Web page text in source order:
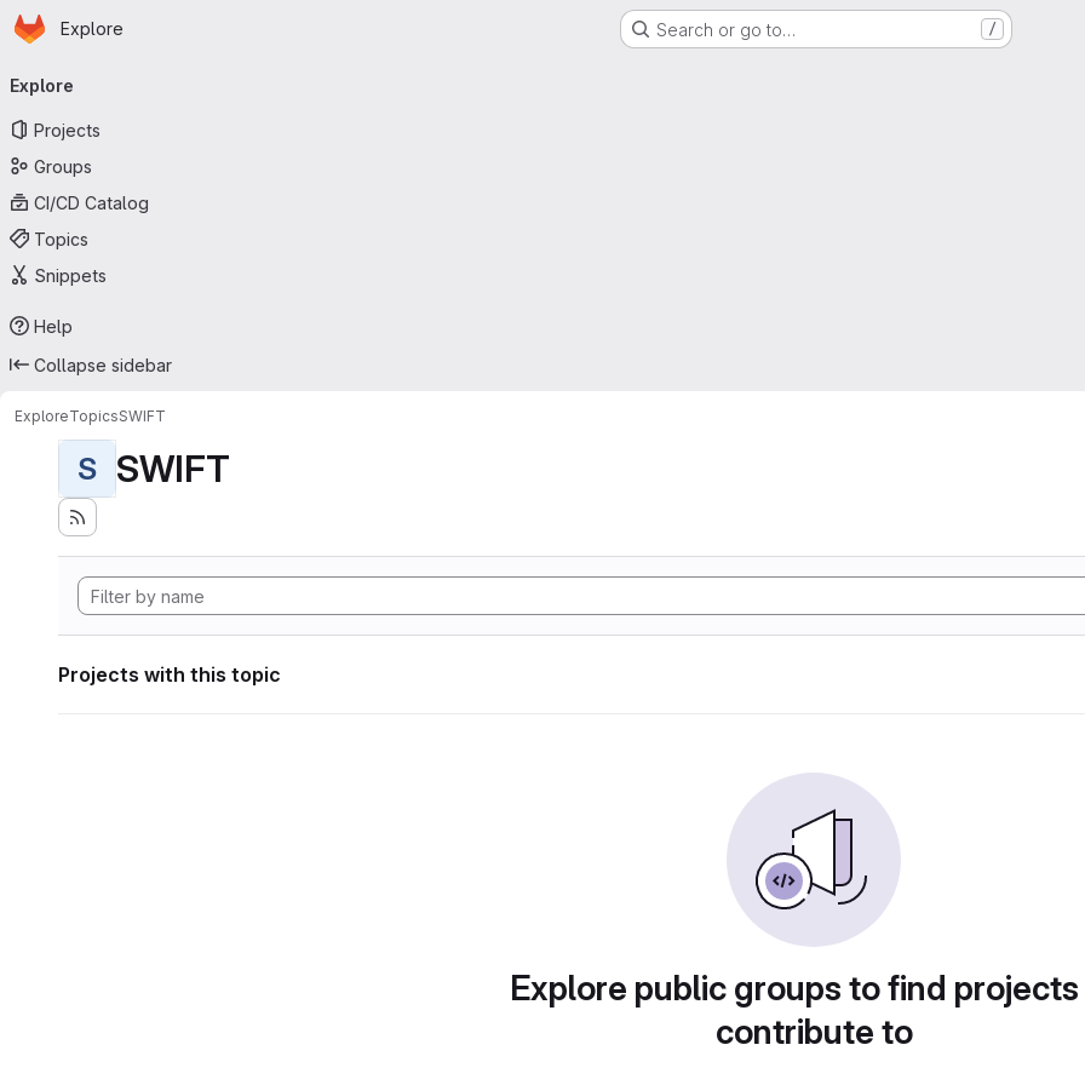
Skip to main content
Homepage
Explore Search or go to… /
navigation
Explore
Projects
Groups
CI/CD Catalog
Topics
Snippets
Help
Collapse sidebar
ExploreTopicsSWIFT
S SWIFT
Projects with this topic
Explore public groups to find
contribute to